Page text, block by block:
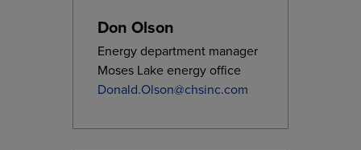
Don Olson
Energy department manager
Moses Lake energy office
Donald.Olson@chsinc.com